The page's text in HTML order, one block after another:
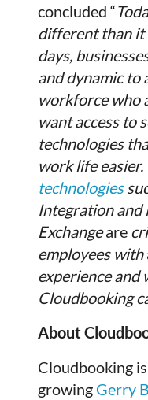
concluded “
different than it
days,
and dynamic to
workforce who
want access to
technologies
work life easier.
technologies
Integration
Exchangeare
employees with
experience and
Cloudbooking
About
Cloudbooking
growing Gerry